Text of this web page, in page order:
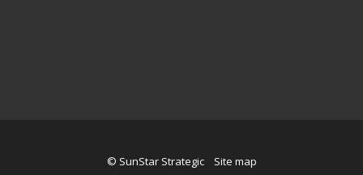
© SunStar Strategic Site map